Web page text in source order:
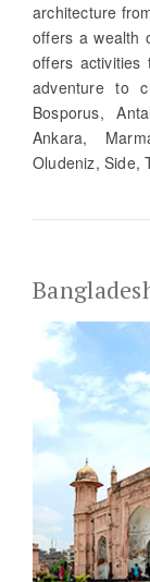
architecture
offers a wealth
offers activities
adventure to
Bosporus,
Ankara,
Oludeniz, Side,